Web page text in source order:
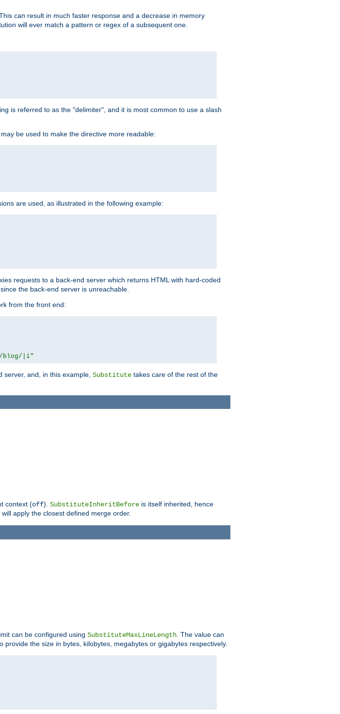
can result in much faster response and a decrease in memory
will ever match a pattern or regex of a subsequent one.
is referred to as the "delimiter", and it is most common to use a slash
be used to make the directive more readable:
are used, as illustrated in the following example:
requests to a back-end server which returns HTML with hard-coded
the back-end server is unreachable.
from the front end:
blog/|i"
and, in this example, Substitute takes care of the rest of the
context (off). SubstituteInheritBefore is itself inherited, hence
will apply the closest defined merge order.
can be configured using SubstituteMaxLineLength . The value can
provide the size in bytes, kilobytes, megabytes or gigabytes respectively.